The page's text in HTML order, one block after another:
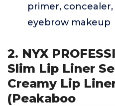
primer,
eyebrow makeup
2. NYX
Slim Lip Liner
Creamy Lip
(Peakaboo